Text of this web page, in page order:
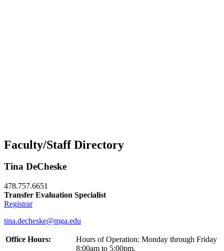
Faculty/Staff Directory
Tina DeCheske
478.757.6651
Transfer Evaluation Specialist
Registrar
tina.decheske@mga.edu
Office Hours:
Hours of Operation: Monday through Friday
8:00am to 5:00pm.